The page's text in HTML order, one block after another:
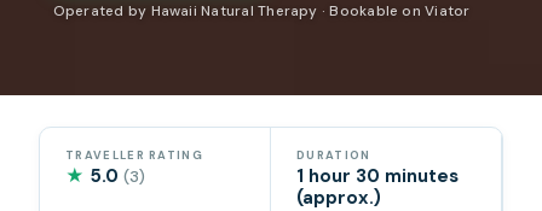
Operated by Hawaii Natural Therapy · Bookable on Viator
TRAVELLER RATING
★ 5.0(3)
DURATION
1 hour 30 minutes
(approx.)